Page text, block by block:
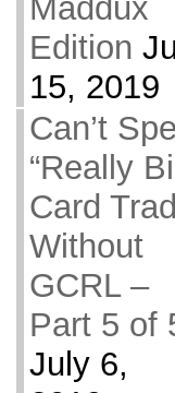
Maddux
Edition
15, 2019
Can’t Spell
“Really
Card
Without
GCRL –
Part 5 of
July 6,